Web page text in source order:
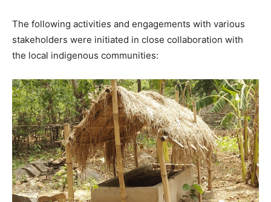
The following activities and engagements with various
stakeholders were initiated in close collaboration with
the local indigenous communities: